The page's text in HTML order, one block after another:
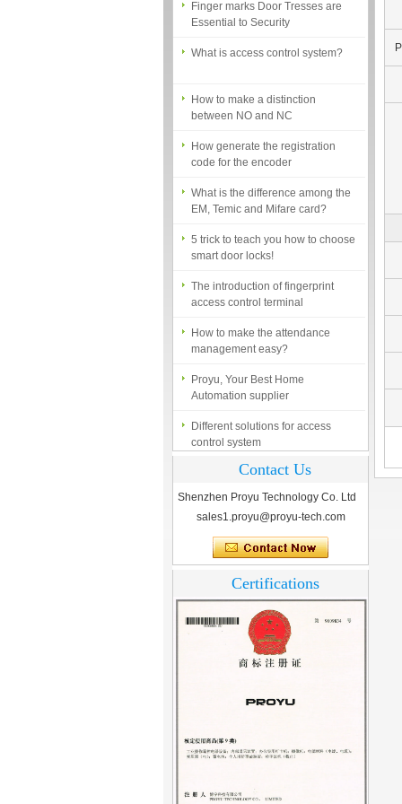
Essential to Security
between NO and NC
code for the encoder
EM, Temic and Mifare card?
smart door locks!
access control terminal
management easy?
Automation supplier
control system
Essential to Security
What is access control system?
Contact Us
Shenzhen Proyu Technology Co. Ltd
sales1.proyu@proyu-tech.com
Certifications